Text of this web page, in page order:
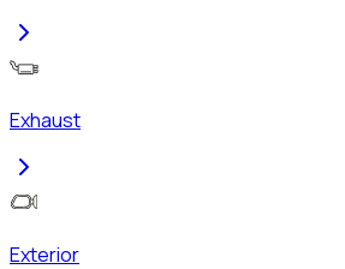
Exhaust
Exterior